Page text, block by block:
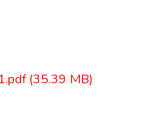
(35.39 MB)